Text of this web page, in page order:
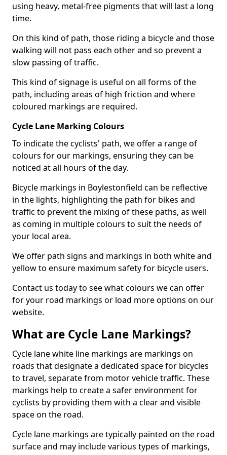
using heavy, metal-free pigments that will last a long
time.
On this kind of path, those riding a bicycle and those
walking will not pass each other and so prevent a
slow passing of traffic.
This kind of signage is useful on all forms of the
path, including areas of high friction and where
coloured markings are required.
Cycle Lane Marking Colours
To indicate the cyclists' path, we offer a range of
colours for our markings, ensuring they can be
noticed at all hours of the day.
Bicycle markings in Boylestonfield can be reflective
in the lights, highlighting the path for bikes and
traffic to prevent the mixing of these paths, as well
as coming in multiple colours to suit the needs of
your local area.
We offer path signs and markings in both white and
yellow to ensure maximum safety for bicycle users.
Contact us today to see what colours we can offer
for your road markings or load more options on our
website.
What are Cycle Lane Markings?
Cycle lane white line markings are markings on
roads that designate a dedicated space for bicycles
to travel, separate from motor vehicle traffic. These
markings help to create a safer environment for
cyclists by providing them with a clear and visible
space on the road.
Cycle lane markings are typically painted on the road
surface and may include various types of markings,